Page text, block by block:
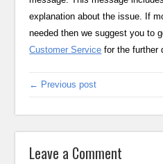
explanation about the issue. If
needed then we suggest you to
Customer Service for the further
← Previous post
Leave a Comment